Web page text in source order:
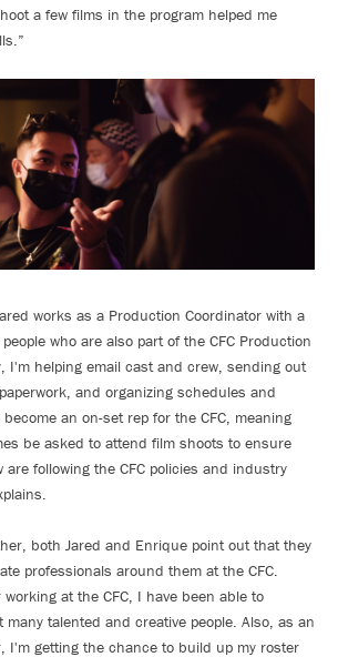
a few films in the program helped me
works as a Production Coordinator with a
who are also part of the CFC Production
I'm helping email cast and crew, sending out
and organizing schedules and
an on-set rep for the CFC, meaning
be asked to attend film shoots to ensure
following the CFC policies and industry
both Jared and Enrique point out that they
professionals around them at the CFC.
working at the CFC, I have been able to
many talented and creative people. Also, as an
I'm getting the chance to build up my roster